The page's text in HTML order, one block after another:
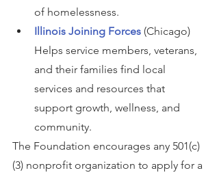
of homelessness.
Illinois Joining Forces (Chicago)
Helps service members, veterans,
and their families find local
services and resources that
support growth, wellness, and
community.
The Foundation encourages any 501(c)
(3) nonprofit organization to apply for a